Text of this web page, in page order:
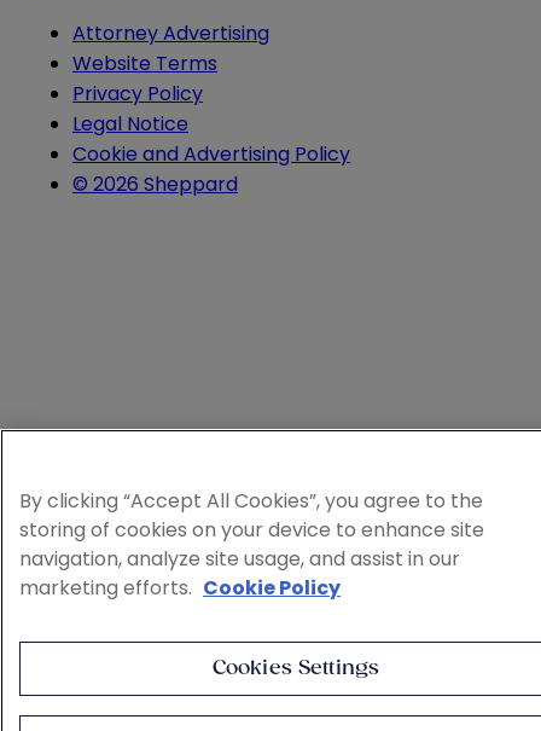
Attorney Advertising
Website Terms
Privacy Policy
Legal Notice
Cookie and Advertising Policy
© 2026 Sheppard
By clicking “Accept All Cookies”, you agree to the
storing of cookies on your device to enhance site
navigation, analyze site usage, and assist in our
marketing efforts. Cookie Policy
Cookies Settings